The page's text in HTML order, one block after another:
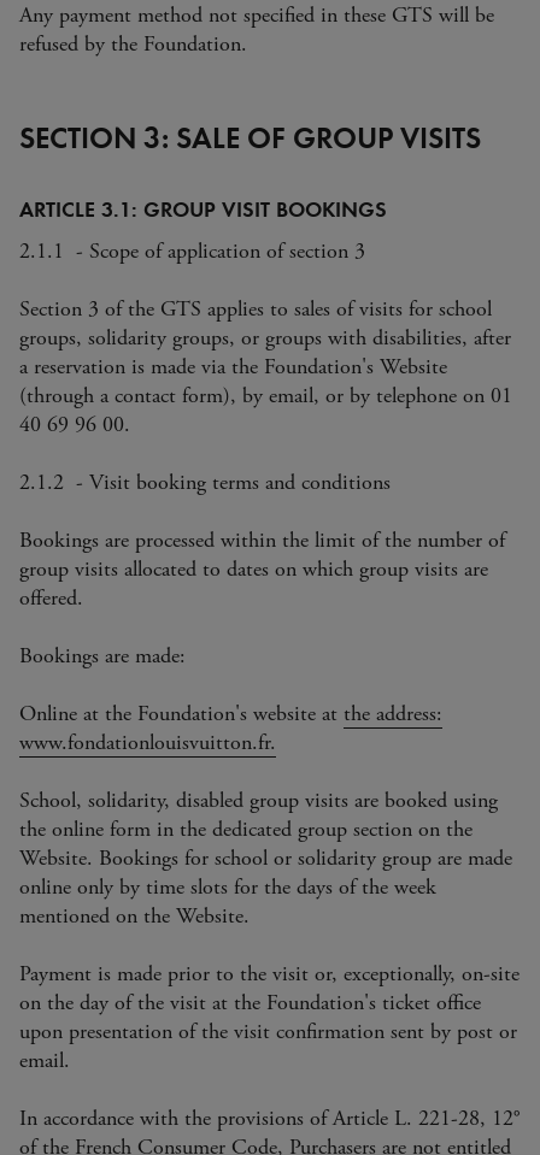
Any payment method not specified in these GTS will be
refused by the Foundation.
SECTION 3: SALE OF GROUP VISITS
ARTICLE 3.1: GROUP VISIT BOOKINGS
2.1.1 - Scope of application of section 3
Section 3 of the GTS applies to sales of visits for school
groups, solidarity groups, or groups with disabilities, after
a reservation is made via the Foundation's Website
(through a contact form), by email, or by telephone on 01
40 69 96 00.
2.1.2 - Visit booking terms and conditions
Bookings are processed within the limit of the number of
group visits allocated to dates on which group visits are
offered.
Bookings are made:
Online at the Foundation's website at the address:
www.fondationlouisvuitton.fr.
School, solidarity, disabled group visits are booked using
the online form in the dedicated group section on the
Website. Bookings for school or solidarity group are made
online only by time slots for the days of the week
mentioned on the Website.
Payment is made prior to the visit or, exceptionally, on-site
on the day of the visit at the Foundation's ticket office
upon presentation of the visit confirmation sent by post or
email.
In accordance with the provisions of Article L. 221-28, 12°
of the French Consumer Code, Purchasers are not entitled